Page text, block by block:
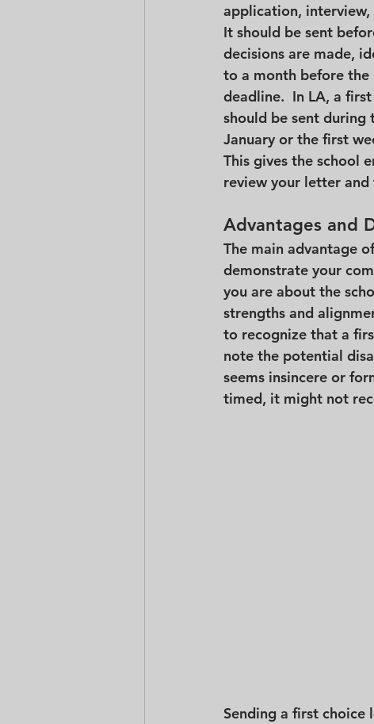
application, interview,
It should be sent
decisions are made,
to a month before
deadline.  In LA, a
should be sent during
January or the first
This gives the school
review your letter
Advantages and
The main advantage
demonstrate your
you are about the
strengths and
to recognize that a
note the potential
seems insincere or
timed, it might not
Sending a first choice